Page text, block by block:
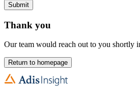
Submit
Thank you
Our team would reach out to you shortly
Return to homepage